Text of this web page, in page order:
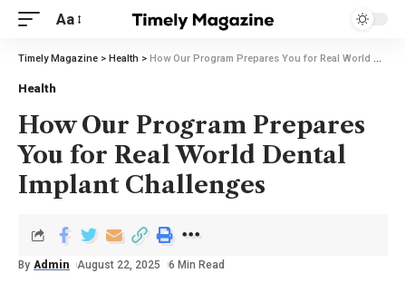
Aa
Timely Magazine > Health > How Our Program Prepares You for Real World Dental Implant Challenges
Health
How Our Program Prepares
You for Real World Dental
Implant Challenges
By Admin August 22, 2025 6 Min Read